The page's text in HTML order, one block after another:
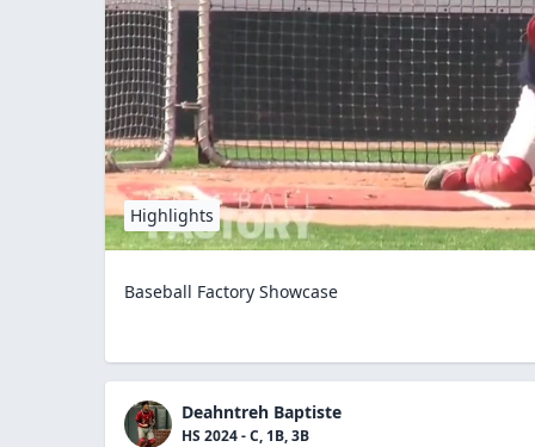
Highlights
Baseball Factory Showcase
Deahntreh Baptiste
HS 2024 - C, 1B, 3B